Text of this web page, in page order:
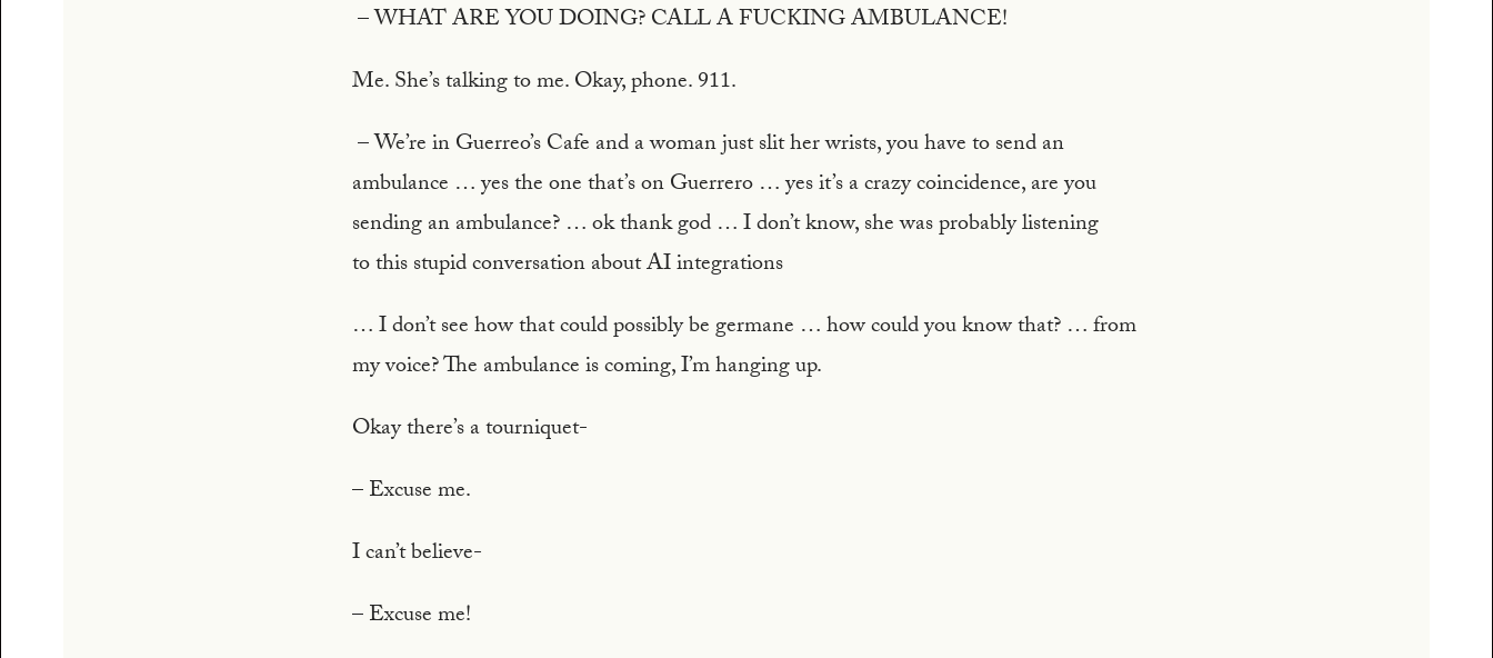
– WHAT ARE YOU DOING? CALL A FUCKING AMBULANCE!
Me. She’s talking to me. Okay, phone. 911.
– We’re in Guerreo’s Cafe and a woman just slit her wrists, you have to send an
ambulance … yes the one that’s on Guerrero … yes it’s a crazy coincidence, are you
sending an ambulance? … ok thank god … I don’t know, she was probably listening
to this stupid conversation about AI integrations
… I don’t see how that could possibly be germane … how could you know that? … from
my voice? The ambulance is coming, I’m hanging up.
Okay there’s a tourniquet-
– Excuse me.
I can’t believe-
– Excuse me!